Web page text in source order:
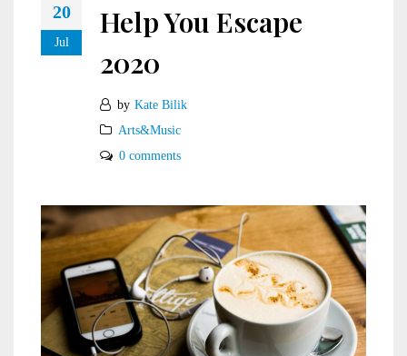
20
Jul
Help You Escape
2020
by Kate Bilik
Arts&Music
0 comments